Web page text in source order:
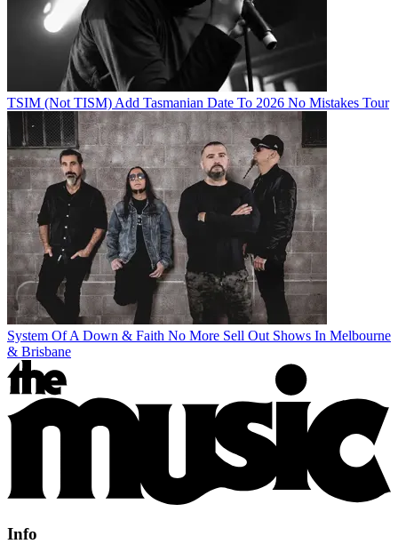
TSIM (Not TISM) Add Tasmanian Date To 2026 No Mistakes Tour
System Of A Down & Faith No More Sell Out Shows In Melbourne
& Brisbane
Info